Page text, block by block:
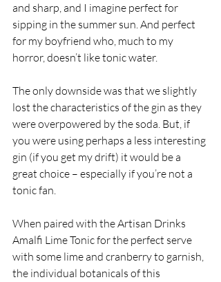
and sharp, and I imagine perfect for
sipping in the summer sun. And perfect
for my boyfriend who, much to my
horror, doesn’t like tonic water.
The only downside was that we slightly
lost the characteristics of the gin as they
were overpowered by the soda. But, if
you were using perhaps a less interesting
gin (if you get my drift) it would be a
great choice – especially if you’re not a
tonic fan.
When paired with the Artisan Drinks
Amalfi Lime Tonic for the perfect serve
with some lime and cranberry to garnish,
the individual botanicals of this